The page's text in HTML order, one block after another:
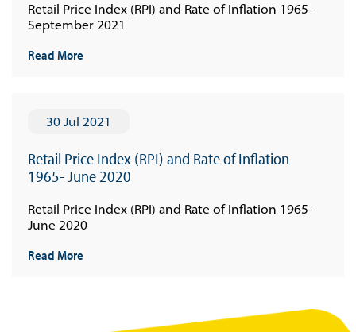
Retail Price Index (RPI) and Rate of Inflation 1965-
September 2021
Read More
30 Jul 2021
Retail Price Index (RPI) and Rate of Inflation
1965- June 2020
Retail Price Index (RPI) and Rate of Inflation 1965-
June 2020
Read More